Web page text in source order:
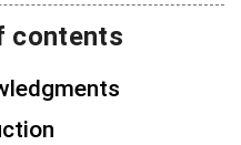
contents
North Central SARE
Northeast SARE
Western SARE